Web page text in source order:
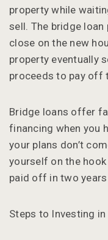
property while
sell. The bridge
close on the new
property eventually
proceeds to pay off
Bridge loans offer
financing when you
your plans don’t
yourself on the
paid off in two years
Steps to Investing